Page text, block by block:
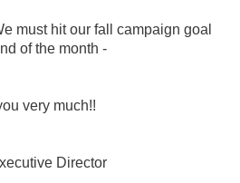
must hit our fall campaign goal
of the month -
very much!!
Director